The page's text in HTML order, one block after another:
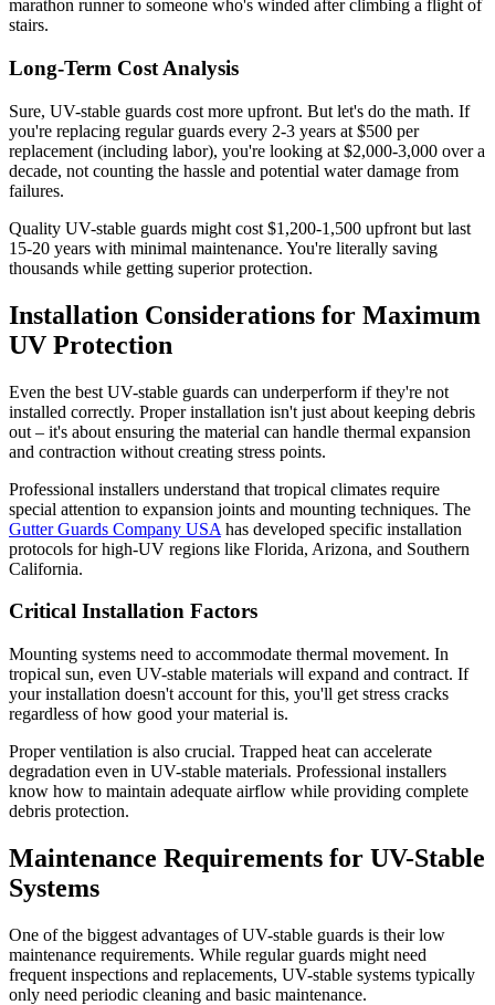
marathon runner to someone who's winded after climbing a flight of
stairs.
Long-Term Cost Analysis
Sure, UV-stable guards cost more upfront. But let's do the math. If
you're replacing regular guards every 2-3 years at $500 per
replacement (including labor), you're looking at $2,000-3,000 over a
decade, not counting the hassle and potential water damage from
failures.
Quality UV-stable guards might cost $1,200-1,500 upfront but last
15-20 years with minimal maintenance. You're literally saving
thousands while getting superior protection.
Installation Considerations for Maximum
UV Protection
Even the best UV-stable guards can underperform if they're not
installed correctly. Proper installation isn't just about keeping debris
out – it's about ensuring the material can handle thermal expansion
and contraction without creating stress points.
Professional installers understand that tropical climates require
special attention to expansion joints and mounting techniques. The
Gutter Guards Company USA has developed specific installation
protocols for high-UV regions like Florida, Arizona, and Southern
California.
Critical Installation Factors
Mounting systems need to accommodate thermal movement. In
tropical sun, even UV-stable materials will expand and contract. If
your installation doesn't account for this, you'll get stress cracks
regardless of how good your material is.
Proper ventilation is also crucial. Trapped heat can accelerate
degradation even in UV-stable materials. Professional installers
know how to maintain adequate airflow while providing complete
debris protection.
Maintenance Requirements for UV-Stable
Systems
One of the biggest advantages of UV-stable guards is their low
maintenance requirements. While regular guards might need
frequent inspections and replacements, UV-stable systems typically
only need periodic cleaning and basic maintenance.